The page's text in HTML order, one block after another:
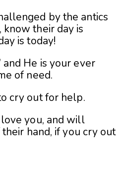
by the antics
their day is
is today!
and He is your ever
of need.
cry out for help.
you, and will
hand, if you cry out